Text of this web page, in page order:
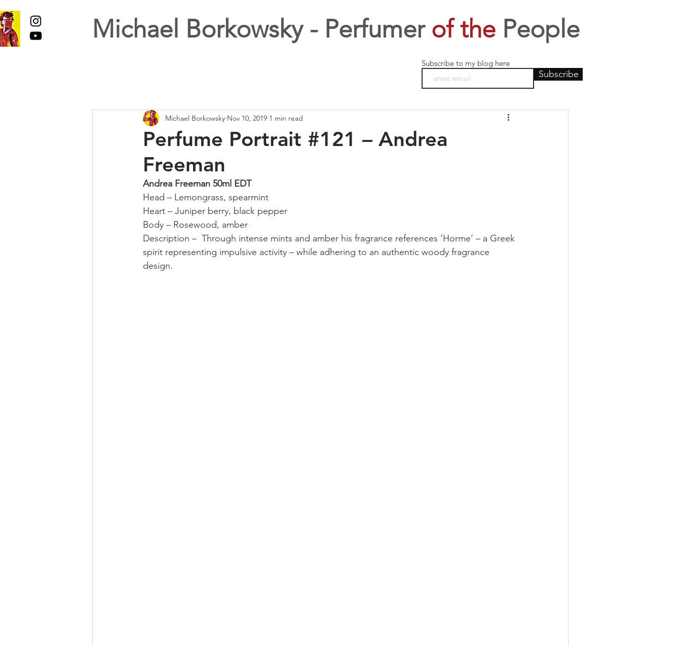
Michael Borkowsky - Perfumer of the People
Subscribe to my blog here
Subscribe
Perfume Portrait #121 – Andrea
Freeman
Michael Borkowsky Nov 10, 2019 1 min read
Andrea Freeman 50ml EDT
Head – Lemongrass, spearmint
Heart – Juniper berry, black pepper
Body – Rosewood, amber
Description –  Through intense mints and amber his fragrance references ‘Horme’ – a Greek
spirit representing impulsive activity – while adhering to an authentic woody fragrance
design.